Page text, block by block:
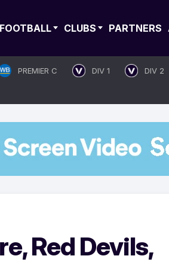
FOOTBALL CLUBS PARTNERS
PREMIER C DIV 1
DIV 2
Red Devils,